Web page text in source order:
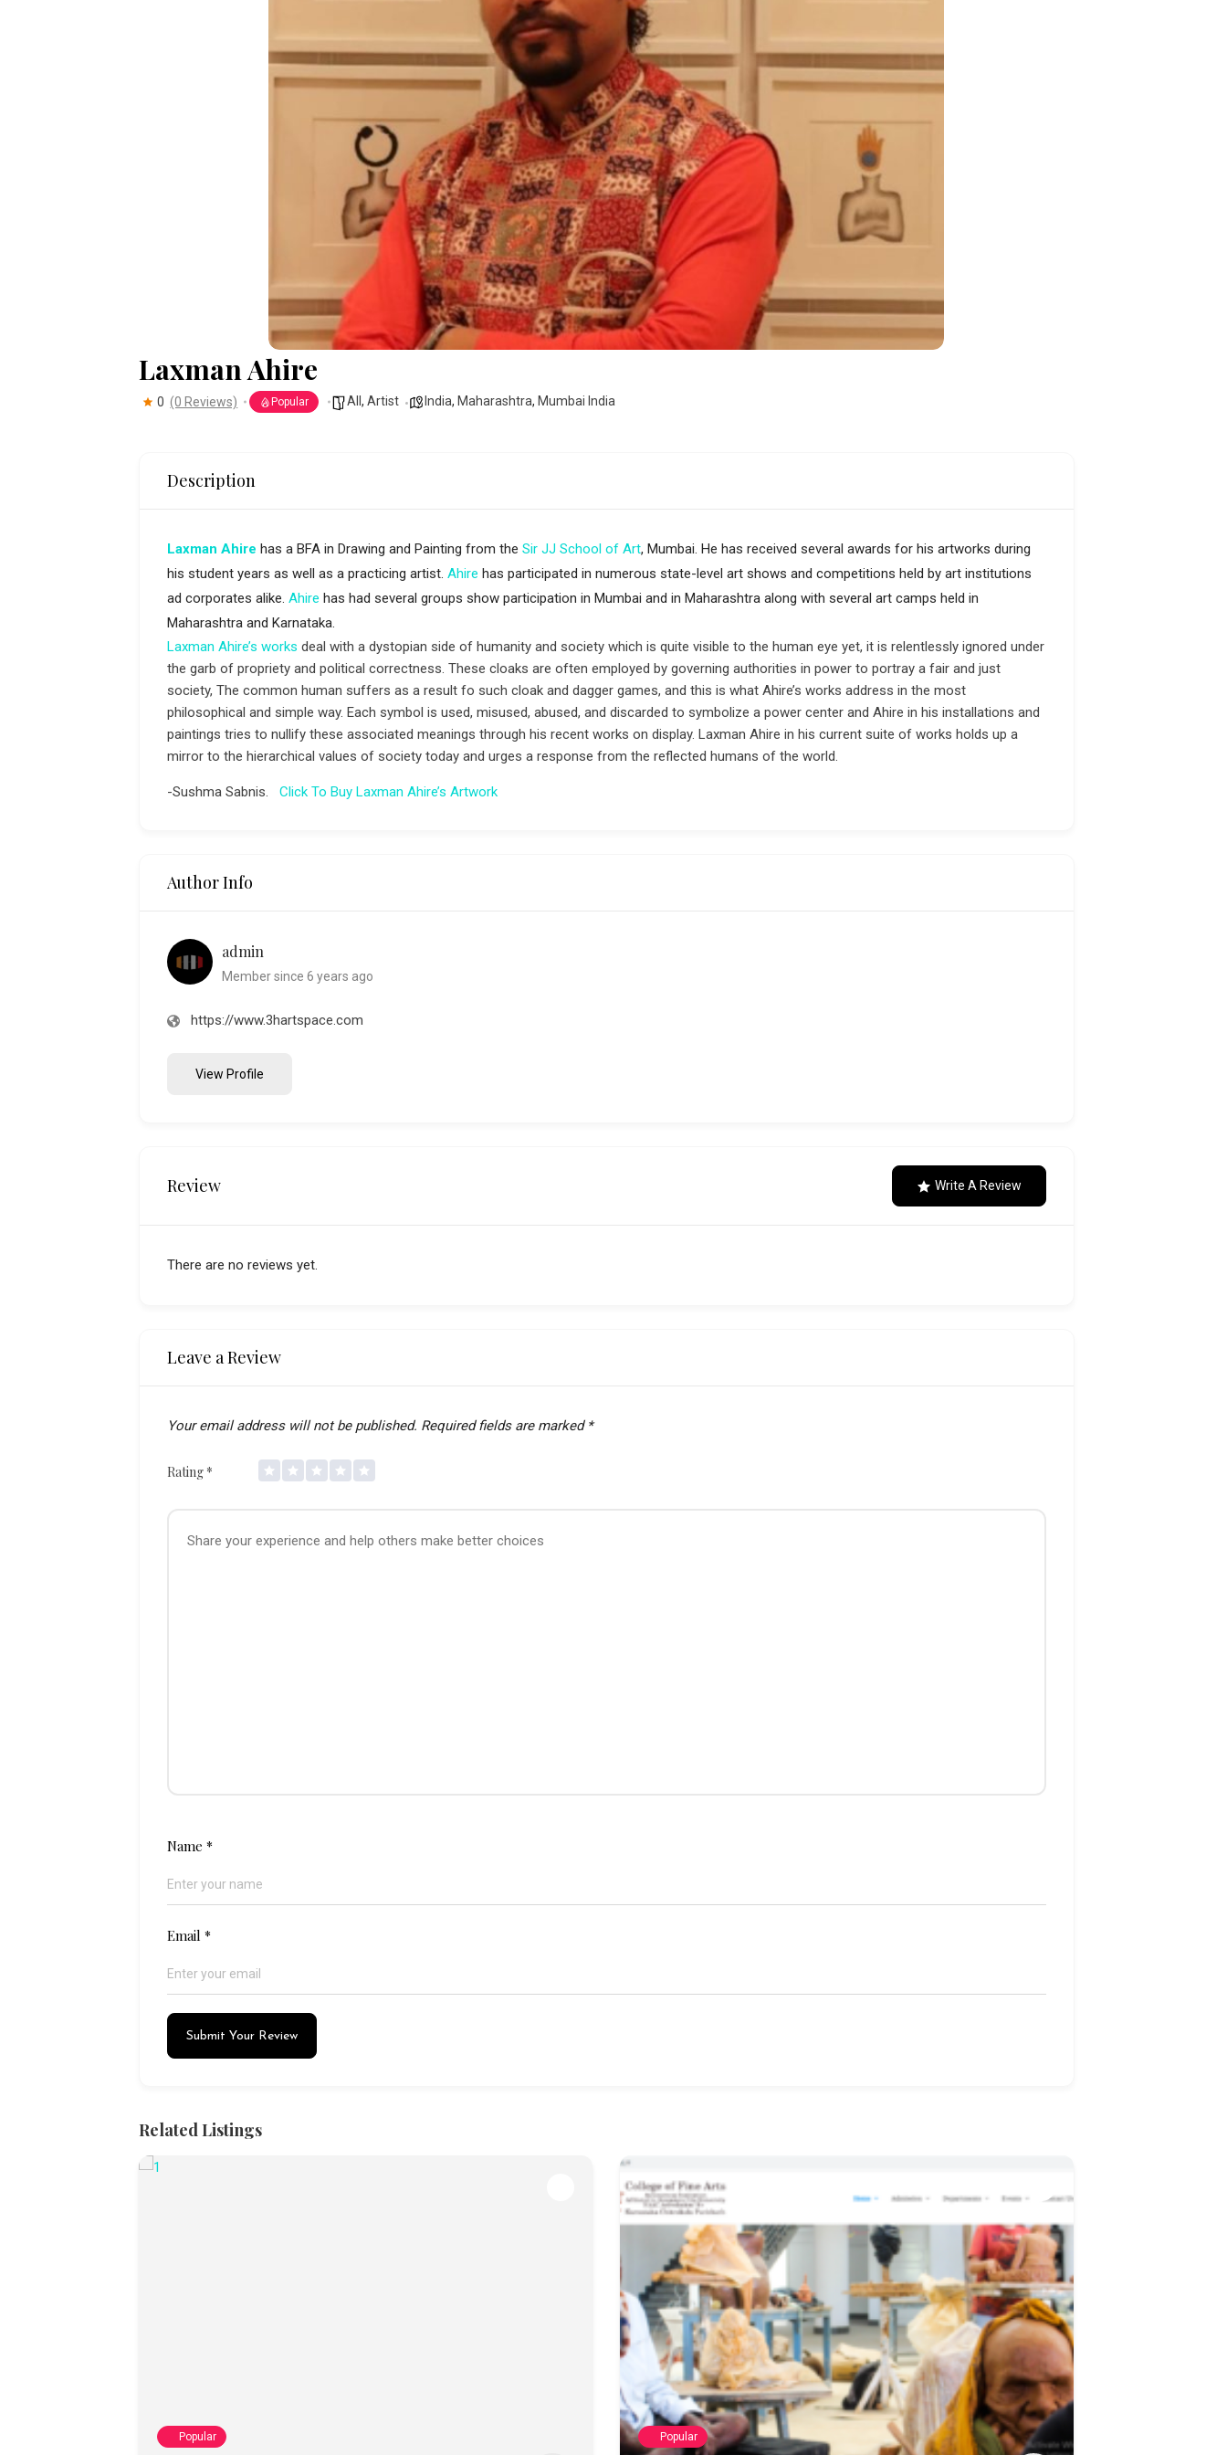
Laxman Ahire
0 (0 Reviews) Popular All,Artist India, Maharashtra, Mumbai India
Description
Laxman Ahire has a BFA in Drawing and Painting from the Sir JJ School of Art, Mumbai. He has received several awards for his artworks during
his student years as well as a practicing artist.Ahire has participated in numerous state-level art shows and competitions held by art institutions
ad corporates alike.Ahire has had several groups show participation in Mumbai and in Maharashtra along with several art camps held in
Maharashtra and Karnataka.
Laxman Ahire’s works deal with a dystopian side of humanity and society which is quite visible to the human eye yet, it is relentlessly ignored under
the garb of propriety and political correctness. These cloaks are often employed by governing authorities in power to portray a fair and just
society, The common human suffers as a result fo such cloak and dagger games, and this is what Ahire’s works address in the most
philosophical and simple way. Each symbol is used, misused, abused, and discarded to symbolize a power center and Ahire in his installations and
paintings tries to nullify these associated meanings through his recent works on display. Laxman Ahire in his current suite of works holds up a
mirror to the hierarchical values of society today and urges a response from the reflected humans of the world.
-Sushma Sabnis.Click To Buy Laxman Ahire’s Artwork
Author Info
admin
Member since 6 years ago
https://www.3hartspace.com
View Profile
Review Write A Review
There are no reviews yet.
Leave a Review
Your email address will not be published. Required fields are marked *
Rating *
Name*
Email*
Submit Your Review
Related Listings
Popular Popular